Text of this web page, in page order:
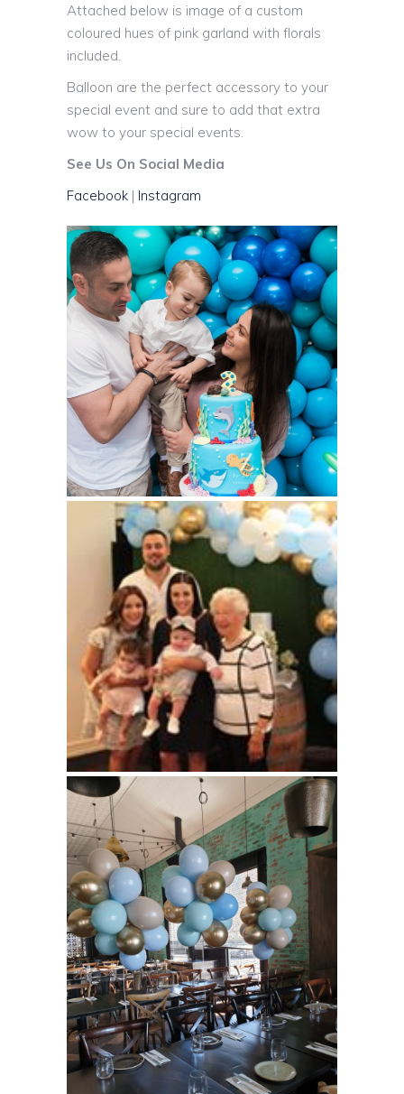
Attached below is image of a custom
coloured hues of pink garland with florals
included.
Balloon are the perfect accessory to your
special event and sure to add that extra
wow to your special events.
See Us On Social Media
Facebook | Instagram